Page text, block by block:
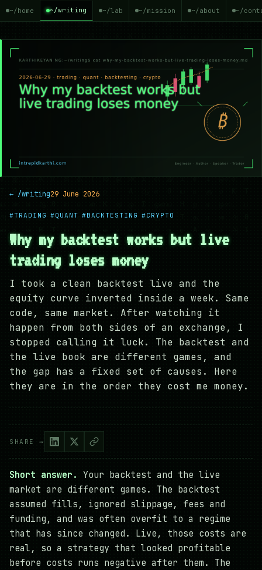
~/home ~/writing ~/lab ~/mission ~/about ~/
← /writing29 June 2026
#TRADING #QUANT #BACKTESTING #CRYPTO
Why my backtest works but live
trading loses money
I took a clean backtest live and the
equity curve inverted inside a week. Same
code, same market. After watching it
happen from both sides of an exchange, I
stopped calling it luck. The backtest and
the live book are different games, and
the gap has a fixed set of causes. Here
they are in the order they cost me money.
SHARE →
Short answer. Your backtest and the live
market are different games. The backtest
assumed fills, ignored slippage, fees and
funding, and was often overfit to a regime
that has since changed. Live, those costs are
real, so a strategy that looked profitable
before costs runs negative after them. The